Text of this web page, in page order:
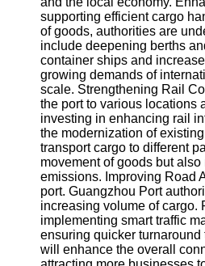
Support
Contact
About
Us
Write
for Us
supporting efficient cargo
of goods, authorities are
include deepening berths
container ships and
growing demands of
scale. Strengthening Rail
the port to various locations
investing in enhancing rail
the modernization of
transport cargo to different
movement of goods but
emissions. Improving Road
port. Guangzhou Port
increasing volume of cargo.
implementing smart traffic
ensuring quicker
will enhance the overall